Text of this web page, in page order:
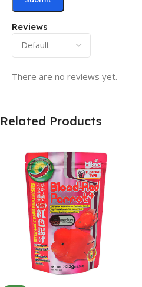
Reviews
There are no reviews yet.
Related Products